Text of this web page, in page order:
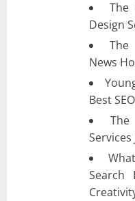
The
Design
The
News
Best
Services
Search